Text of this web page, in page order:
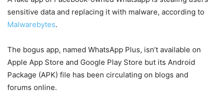
sensitive data and replacing it with malware, according to
Malwarebytes.
The bogus app, named WhatsApp Plus, isn’t available on
Apple App Store and Google Play Store but its Android
Package (APK) file has been circulating on blogs and
forums online.